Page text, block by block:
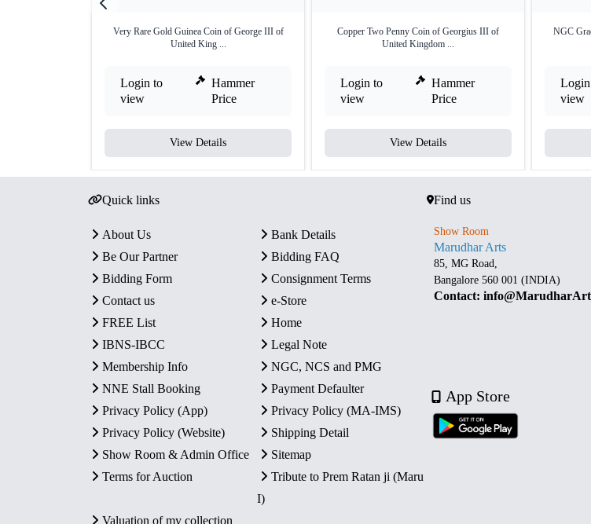
Very Rare Gold Guinea Coin of George III of
United King ...
Login to
view
Hammer
Price
View Details
Copper Two Penny Coin of Georgius III of
United Kingdom ...
Login to
view
Hammer
Price
View Details
NGC
view
Quick links
About Us
Bank Details
Be Our Partner
Bidding FAQ
Bidding Form
Consignment Terms
Contact us
e-Store
FREE List
Home
IBNS-IBCC
Legal Note
Membership Info
NGC, NCS and PMG
NNE Stall Booking
Payment Defaulter
Privacy Policy (App)
Privacy Policy (MA-IMS)
Privacy Policy (Website)
Shipping Detail
Show Room & Admin Office
Sitemap
Terms for Auction
Tribute to Prem Ratan ji (Maru
I)
Valuation of my collection
Find us
Show Room
Marudhar Arts
85, MG Road,
Bangalore 560 001 (INDIA)
Contact:
App Store